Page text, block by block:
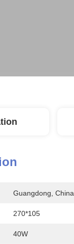
Guangdong, China
270*105
40W